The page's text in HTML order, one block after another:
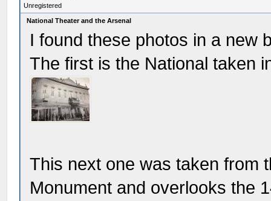
Unregistered
National Theater and the Arsenal
I found these photos in a new
The first is the National taken
This next one was taken from
Monument and overlooks the